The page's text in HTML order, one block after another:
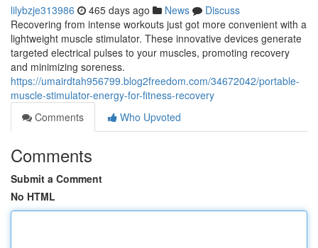
lilybzje313986 465 days ago News
Discuss
Recovering from intense workouts just got more convenient with a
lightweight muscle stimulator. These innovative devices generate
targeted electrical pulses to your muscles, promoting recovery
and minimizing soreness.
https://umairdtah956799.blog2freedom.com/34672042/portable-
muscle-stimulator-energy-for-fitness-recovery
Comments
Who Upvoted
Comments
Submit a Comment
No HTML